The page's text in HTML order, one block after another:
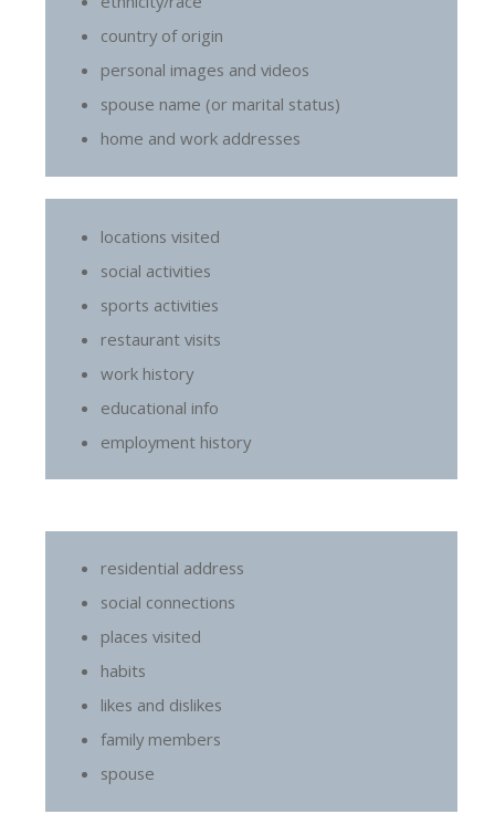
country of origin
personal images and videos
spouse name (or marital status)
home and work addresses
locations visited
social activities
sports activities
restaurant visits
work history
educational info
employment history
residential address
social connections
places visited
habits
likes and dislikes
family members
spouse